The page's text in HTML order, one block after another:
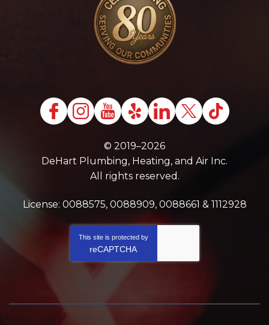
© 2019–2026
DeHart Plumbing, Heating, and Air Inc.
All rights reserved.
License: 0088575, 0088909, 0088661 & 1112928
This site is protected by
reCAPTCHA